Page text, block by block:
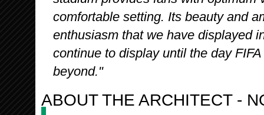
comfortable setting. Its beauty and
enthusiasm that we have displayed
continue to display until the day
beyond."
ABOUT THE ARCHITECT -